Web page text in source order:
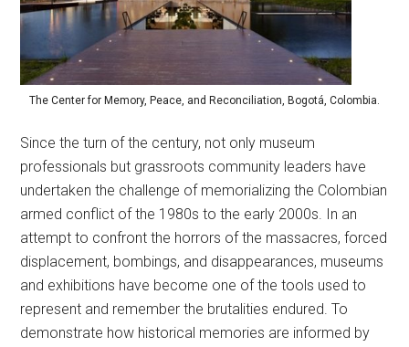
The Center for Memory, Peace, and Reconciliation, Bogotá, Colombia.
Since the turn of the century, not only museum
professionals but grassroots community leaders have
undertaken the challenge of memorializing the Colombian
armed conflict of the 1980s to the early 2000s. In an
attempt to confront the horrors of the massacres, forced
displacement, bombings, and disappearances, museums
and exhibitions have become one of the tools used to
represent and remember the brutalities endured. To
demonstrate how historical memories are informed by